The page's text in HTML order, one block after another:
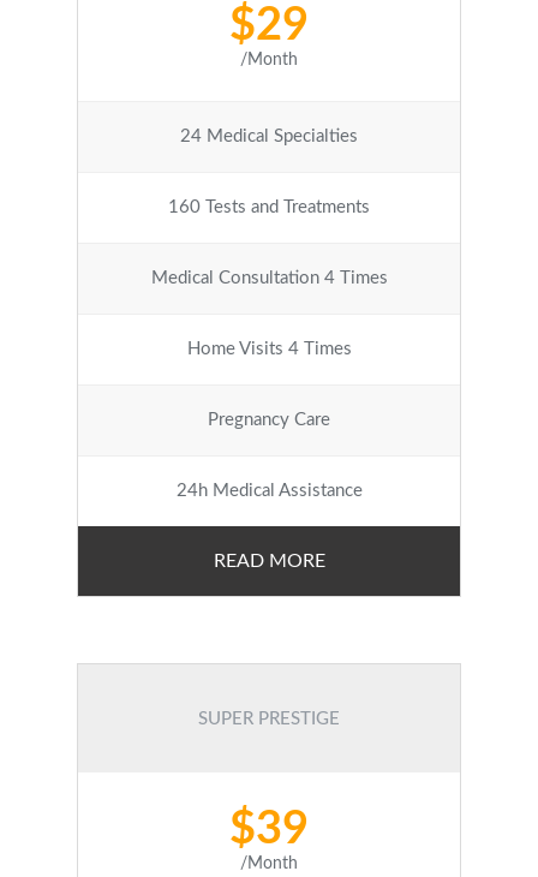
$29
/Month
24 Medical Specialties
160 Tests and Treatments
Medical Consultation 4 Times
Home Visits 4 Times
Pregnancy Care
24h Medical Assistance
READ MORE
SUPER PRESTIGE
$39
/Month